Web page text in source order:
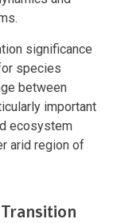
significance
species
between
important
ecosystem
arid region of